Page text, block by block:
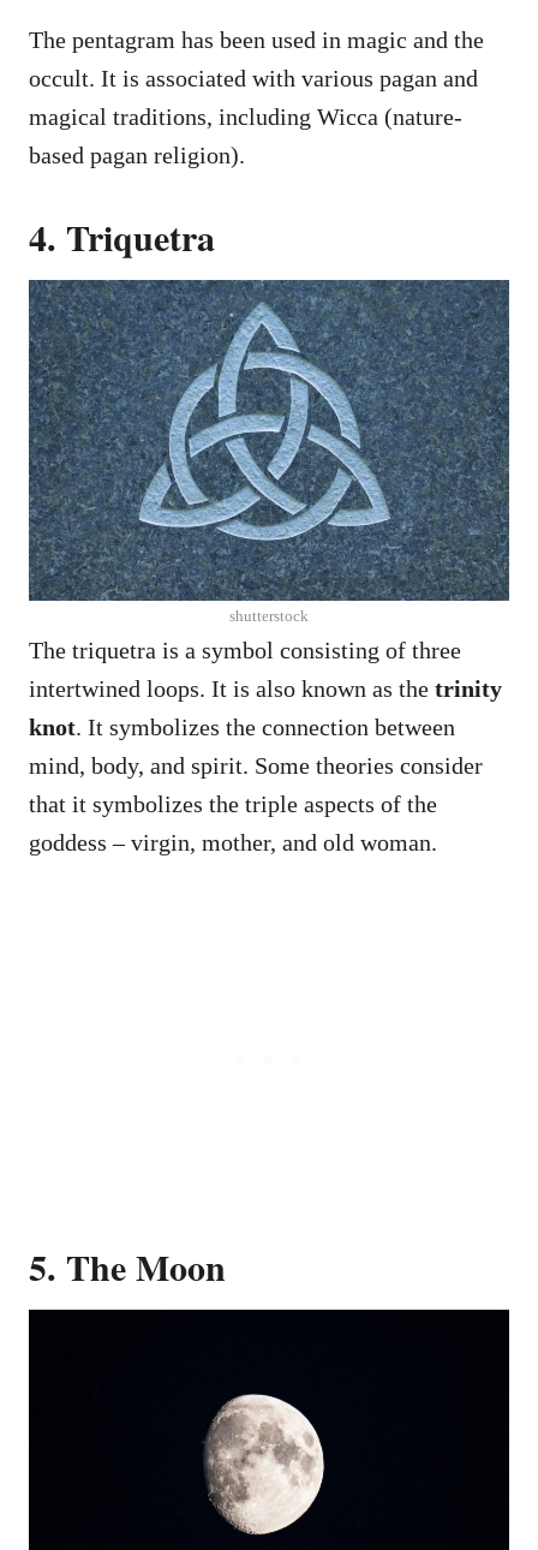
The pentagram has been used in magic and the
occult. It is associated with various pagan and
magical traditions, including Wicca (nature-
based pagan religion).
4. Triquetra
shutterstock
The triquetra is a symbol consisting of three
intertwined loops. It is also known as the trinity
knot. It symbolizes the connection between
mind, body, and spirit. Some theories consider
that it symbolizes the triple aspects of the
goddess – virgin, mother, and old woman.
5. The Moon